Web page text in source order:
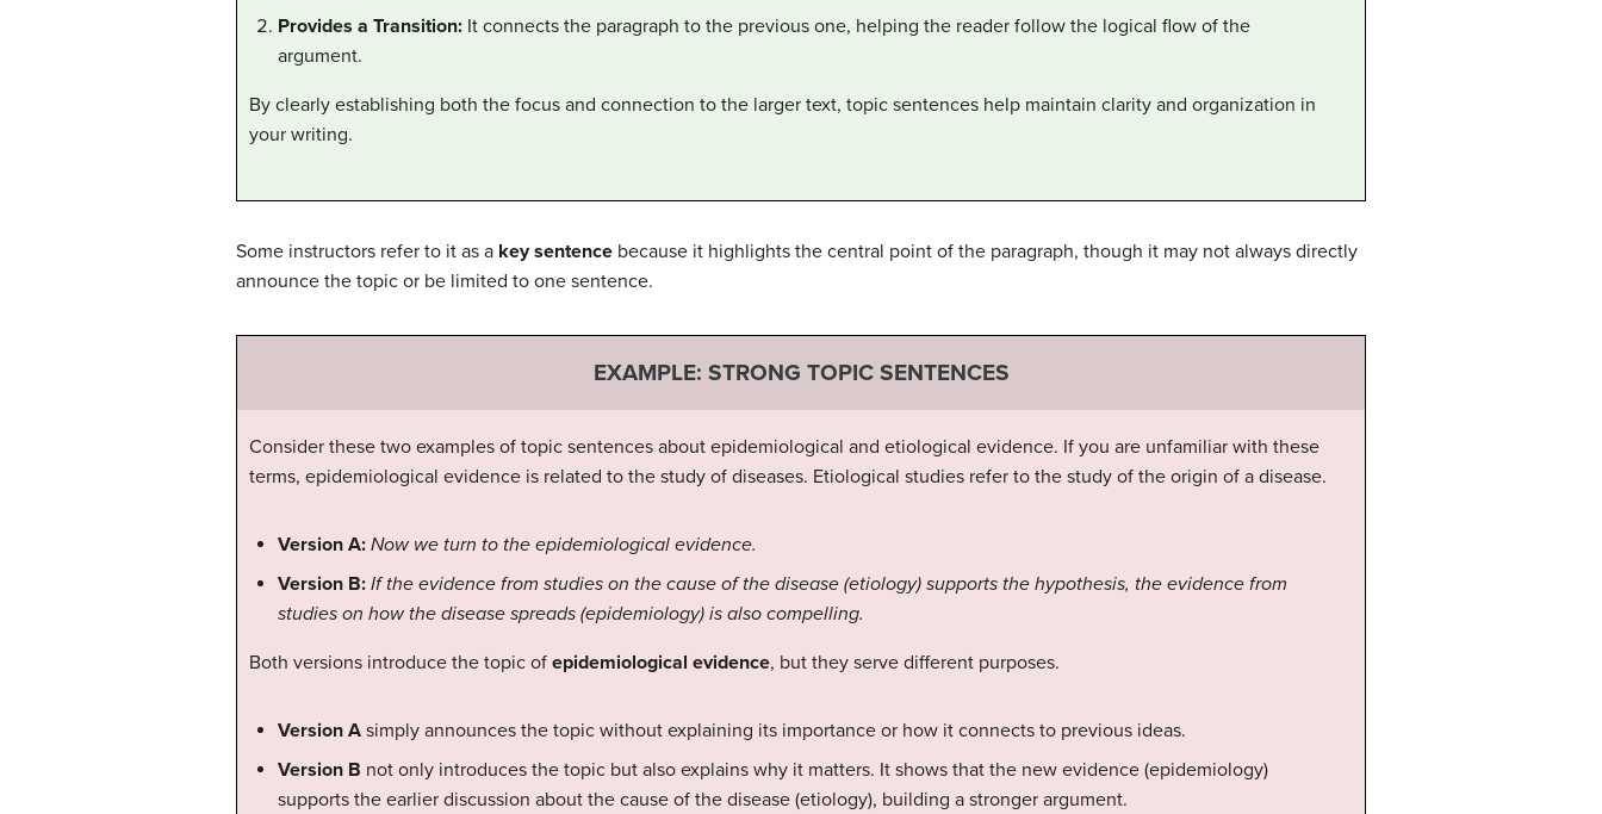
Provides a Transition: It connects the paragraph to the previous one, helping the reader follow the logical flow of the
argument.
By clearly establishing both the focus and connection to the larger text, topic sentences help maintain clarity and organization in
your writing.
Some instructors refer to it as a key sentence because it highlights the central point of the paragraph, though it may not always directly
announce the topic or be limited to one sentence.
EXAMPLE: STRONG TOPIC SENTENCES
Consider these two examples of topic sentences about epidemiological and etiological evidence. If you are unfamiliar with these
terms, epidemiological evidence is related to the study of diseases. Etiological studies refer to the study of the origin of a disease.
Version A: Now we turn to the epidemiological evidence.
Version B: If the evidence from studies on the cause of the disease (etiology) supports the hypothesis, the evidence from
studies on how the disease spreads (epidemiology) is also compelling.
Both versions introduce the topic of epidemiological evidence, but they serve different purposes.
Version A simply announces the topic without explaining its importance or how it connects to previous ideas.
Version B not only introduces the topic but also explains why it matters. It shows that the new evidence (epidemiology)
supports the earlier discussion about the cause of the disease (etiology), building a stronger argument.